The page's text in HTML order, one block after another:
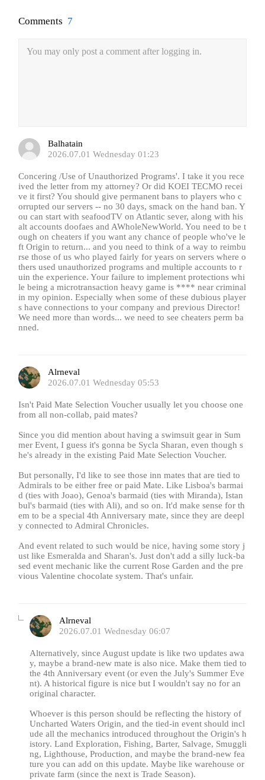
Comments 7
You may only post a comment after logging in.
Balhatain
2026.07.01 Wednesday 01:23
Concering /Use of Unauthorized Programs'. I take it you rece
ived the letter from my attorney? Or did KOEI TECMO recei
ve it first? You should give permanent bans to players who c
orrupted our servers -- no 30 days, smack on the hand ban. Y
ou can start with seafoodTV on Atlantic sever, along with his
alt accounts doofaes and AWholeNewWorld. You need to be t
ough on cheaters if you want any chance of people who've le
ft Origin to return... and you need to think of a way to reimbu
rse those of us who played fairly for years on servers where o
thers used unauthorized programs and multiple accounts to r
uin the experience. Your failure to implement protections whi
le being a microtransaction heavy game is **** near criminal
in my opinion. Especially when some of these dubious player
s have connections to your company and previous Director!
We need more than words... we need to see cheaters perm ba
nned.
Alrneval
2026.07.01 Wednesday 05:53
Isn't Paid Mate Selection Voucher usually let you choose one
from all non-collab, paid mates?
Since you did mention about having a swimsuit gear in Sum
mer Event, I guess it's gonna be Sycla Sharan, even though s
he's already in the existing Paid Mate Selection Voucher.
But personally, I'd like to see those inn mates that are tied to
Admirals to be either free or paid Mate. Like Lisboa's barmai
d (ties with Joao), Genoa's barmaid (ties with Miranda), Istan
bul's barmaid (ties with Ali), and so on. It'd make sense for th
em to be a special 4th Anniversary mate, since they are deepl
y connected to Admiral Chronicles.
And event related to such would be nice, having some story j
ust like Esmeralda and Sharan's. Just don't add a silly luck-ba
sed event mechanic like the current Rose Garden and the pre
vious Valentine chocolate system. That's unfair.
Alrneval
2026.07.01 Wednesday 06:07
Alternatively, since August update is like two updates awa
y, maybe a brand-new mate is also nice. Make them tied to
the 4th Anniversary event (or even the July's Summer Eve
nt). A historical figure is nice but I wouldn't say no for an
original character.
Whoever is this person should be reflecting the history of
Uncharted Waters Origin, and the tied-in event should incl
ude all the mechanics introduced throughout the Origin's h
istory. Land Exploration, Fishing, Barter, Salvage, Smuggli
ng, Lighthouse, Production, and maybe the brand-new fea
ture you can add on this update. Maybe like warehouse or
private farm (since the next is Trade Season).